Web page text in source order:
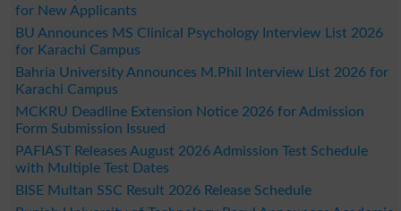
for New Applicants
BU Announces MS Clinical Psychology Interview List 2026
for Karachi Campus
Bahria University Announces M.Phil Interview List 2026 for
Karachi Campus
MCKRU Deadline Extension Notice 2026 for Admission
Form Submission Issued
PAFIAST Releases August 2026 Admission Test Schedule
with Multiple Test Dates
BISE Multan SSC Result 2026 Release Schedule